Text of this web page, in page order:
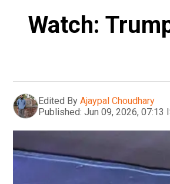
Watch:
Edited By Ajaypal Choudhary
Published: Jun 09, 2026, 07:13